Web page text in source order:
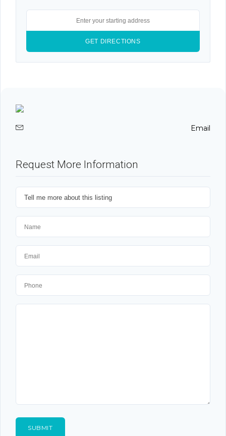
Email
Request More Information